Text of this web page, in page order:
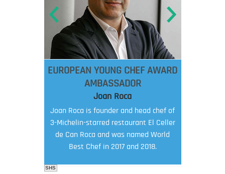
EUROPEAN YOUNG CHEF AWARD
AMBASSADOR
Joan Roca
Joan Roca is founder and head chef of
3-Michelin-starred restaurant El Celler
de Can Roca and was named World
Best Chef in 2017 and 2018.
SHS